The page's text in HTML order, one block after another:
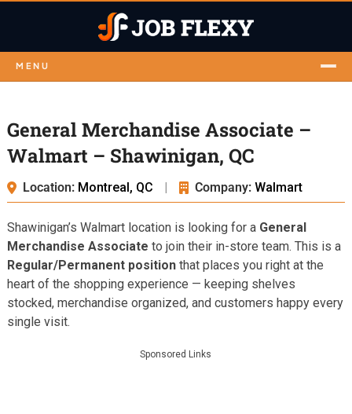
MENU
General Merchandise Associate –
Walmart – Shawinigan, QC
Location: Montreal, QC | Company: Walmart
Shawinigan’s Walmart location is looking for a General
Merchandise Associate to join their in-store team. This is a
Regular/Permanent positionthat places you right at the
heart of the shopping experience — keeping shelves
stocked, merchandise organized, and customers happy every
single visit.
Sponsored Links